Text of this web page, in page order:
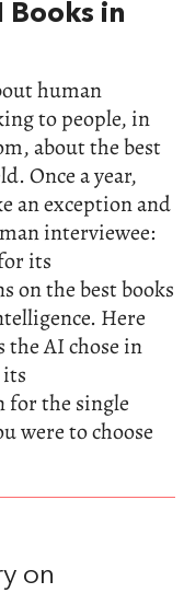
Books in
human
to people, in
about the best
Once a year,
an exception and
interviewee:
its
on the best books
Here
the AI chose in
for the single
were to choose
on